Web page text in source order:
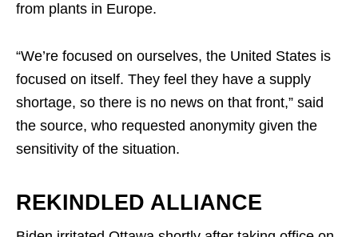
from plants in Europe.
“We’re focused on ourselves, the United States is
focused on itself. They feel they have a supply
shortage, so there is no news on that front,” said
the source, who requested anonymity given the
sensitivity of the situation.
REKINDLED ALLIANCE